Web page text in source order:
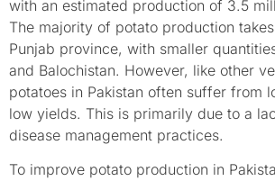
with an estimated production of 3.5
The majority of potato production
Punjab province, with smaller
and Balochistan. However, like other
potatoes in Pakistan often suffer from
low yields. This is primarily due to a
disease management practices.
To improve potato production in